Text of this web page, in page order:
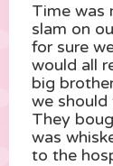
Time was
slam on
for sure
would all
big
we
They
was
to the